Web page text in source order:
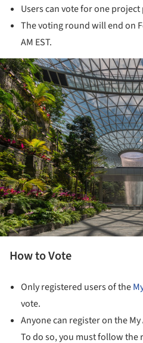
Users can vote for one project
The voting round will end on
AM EST.
How to Vote
Only registered users of the
vote.
Anyone can register on the
To do so, you must follow